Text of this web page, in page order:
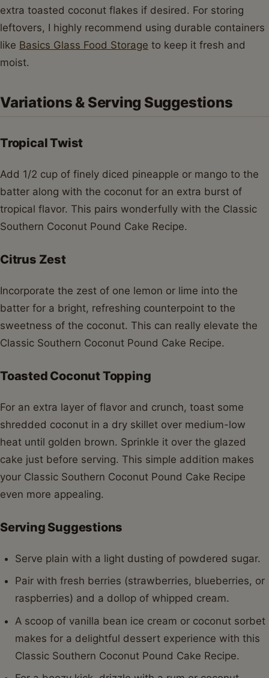
extra toasted coconut flakes if desired. For storing
leftovers, I highly recommend using durable containers
like Basics Glass Food Storage to keep it fresh and
moist.
Variations & Serving Suggestions
Tropical Twist
Add 1/2 cup of finely diced pineapple or mango to the
batter along with the coconut for an extra burst of
tropical flavor. This pairs wonderfully with the Classic
Southern Coconut Pound Cake Recipe.
Citrus Zest
Incorporate the zest of one lemon or lime into the
batter for a bright, refreshing counterpoint to the
sweetness of the coconut. This can really elevate the
Classic Southern Coconut Pound Cake Recipe.
Toasted Coconut Topping
For an extra layer of flavor and crunch, toast some
shredded coconut in a dry skillet over medium-low
heat until golden brown. Sprinkle it over the glazed
cake just before serving. This simple addition makes
your Classic Southern Coconut Pound Cake Recipe
even more appealing.
Serving Suggestions
Serve plain with a light dusting of powdered sugar.
Pair with fresh berries (strawberries, blueberries, or
raspberries) and a dollop of whipped cream.
A scoop of vanilla bean ice cream or coconut sorbet
makes for a delightful dessert experience with this
Classic Southern Coconut Pound Cake Recipe.